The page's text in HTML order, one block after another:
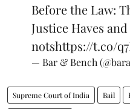
Before the Law:
Justice Haves
notshttps://t.co/
— Bar & Bench
Supreme Court of India Bail